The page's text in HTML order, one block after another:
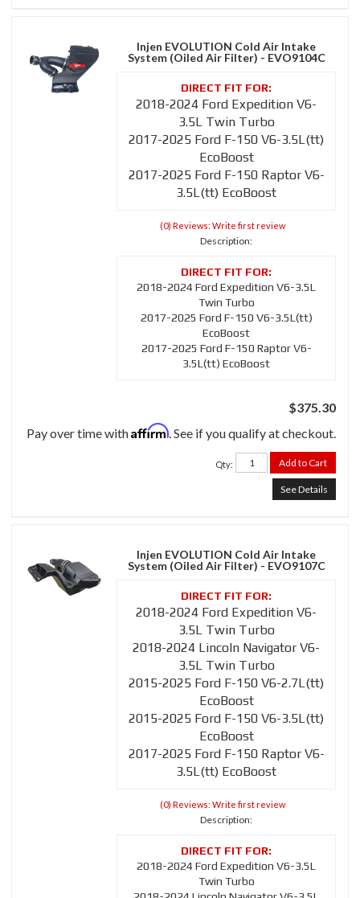
Injen EVOLUTION Cold Air Intake
System (Oiled Air Filter) - EVO9104C
2018-2024 Ford Expedition V6-
3.5L Twin Turbo
2017-2025 Ford F-150 V6-3.5L(tt)
EcoBoost
2017-2025 Ford F-150 Raptor V6-
3.5L(tt) EcoBoost
(0) Reviews: Write first review
Description:
2018-2024 Ford Expedition V6-3.5L
Twin Turbo
2017-2025 Ford F-150 V6-3.5L(tt)
EcoBoost
2017-2025 Ford F-150 Raptor V6-
3.5L(tt) EcoBoost
$375.30
Pay over time withAffirm. See if you qualify at checkout.
Qty: Add to Cart
See Details
Injen EVOLUTION Cold Air Intake
System (Oiled Air Filter) - EVO9107C
2018-2024 Ford Expedition V6-
3.5L Twin Turbo
2018-2024 Lincoln Navigator V6-
3.5L Twin Turbo
2015-2025 Ford F-150 V6-2.7L(tt)
EcoBoost
2015-2025 Ford F-150 V6-3.5L(tt)
EcoBoost
2017-2025 Ford F-150 Raptor V6-
3.5L(tt) EcoBoost
(0) Reviews: Write first review
Description:
2018-2024 Ford Expedition V6-3.5L
Twin Turbo